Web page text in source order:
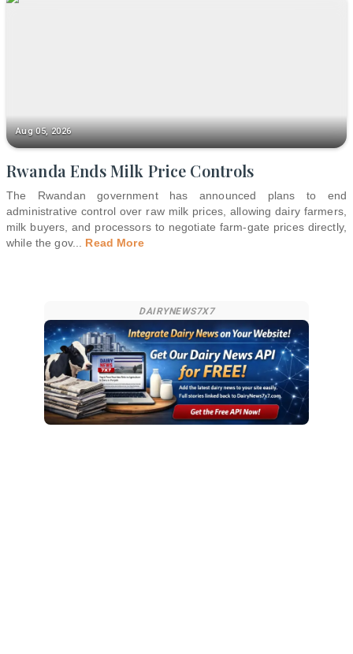
Aug 05, 2026
Rwanda Ends Milk Price Controls
The Rwandan government has announced plans to end
administrative control over raw milk prices, allowing dairy farmers,
milk buyers, and processors to negotiate farm-gate prices directly,
while the gov... Read More
DAIRYNEWS7X7